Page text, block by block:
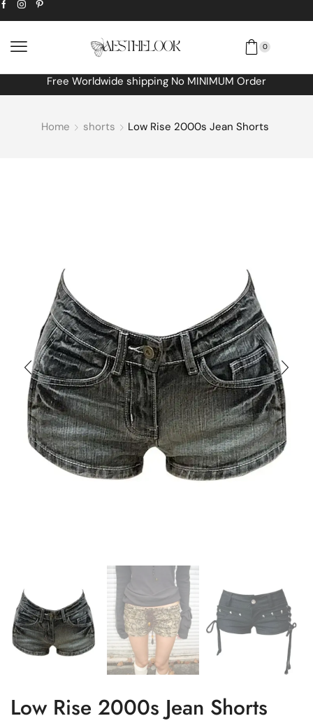
0
Free Worldwide shipping No MINIMUM Order
Home shorts Low Rise 2000s Jean Shorts
Low Rise 2000s Jean Shorts